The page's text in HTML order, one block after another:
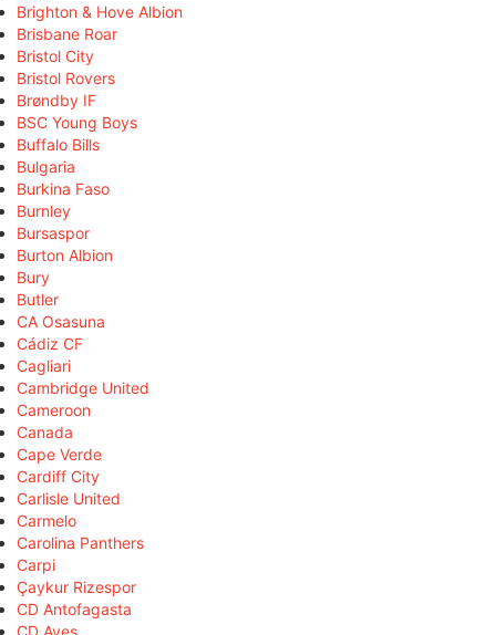
Brighton & Hove Albion
Brisbane Roar
Bristol City
Bristol Rovers
Brøndby IF
BSC Young Boys
Buffalo Bills
Bulgaria
Burkina Faso
Burnley
Bursaspor
Burton Albion
Bury
Butler
CA Osasuna
Cádiz CF
Cagliari
Cambridge United
Cameroon
Canada
Cape Verde
Cardiff City
Carlisle United
Carmelo
Carolina Panthers
Carpi
Çaykur Rizespor
CD Antofagasta
CD Aves